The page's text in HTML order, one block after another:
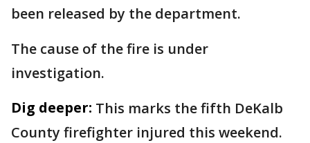
been released by the department.
The cause of the fire is under
investigation.
Dig deeper: This marks the fifth DeKalb
County firefighter injured this weekend.